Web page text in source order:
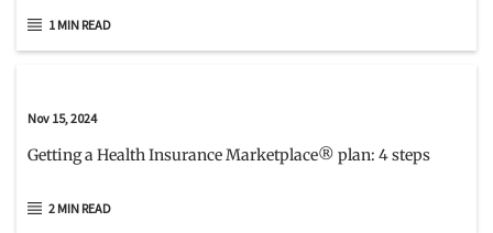
1 MIN READ
Nov 15, 2024
Getting a Health Insurance Marketplace® plan: 4 steps
2 MIN READ